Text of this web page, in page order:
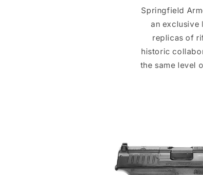
Springfield
an exclusive
replicas of
historic
the same level